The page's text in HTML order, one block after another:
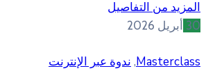
الإنترنت